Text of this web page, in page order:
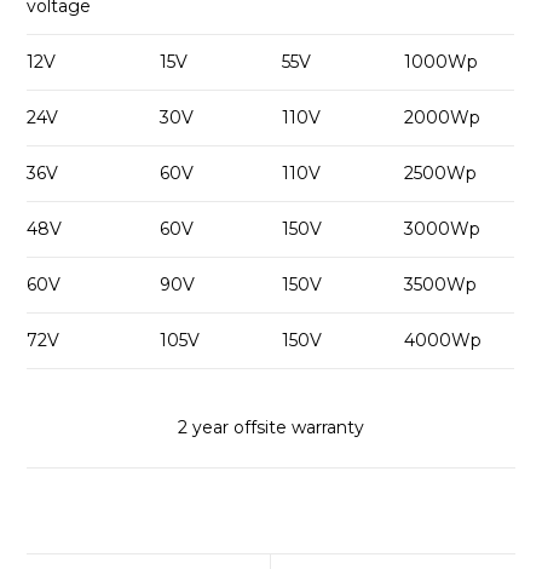
voltage
12V 15V 55V 1000Wp
24V 30V 110V 2000Wp
36V 60V 110V 2500Wp
48V 60V 150V 3000Wp
60V 90V 150V 3500Wp
72V 105V 150V 4000Wp
2 year offsite warranty